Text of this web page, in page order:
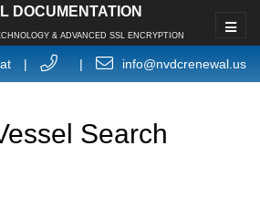
DOCUMENTATION
& ADVANCED SSL ENCRYPTION
| | info@nvdcrenewal.us
Search